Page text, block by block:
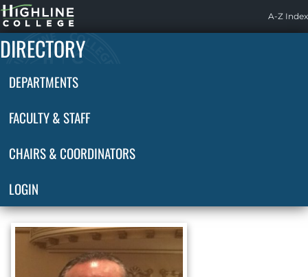
Highline
Home
A-Z Index
DIRECTORY
DEPARTMENTS
FACULTY & STAFF
CHAIRS & COORDINATORS
LOGIN